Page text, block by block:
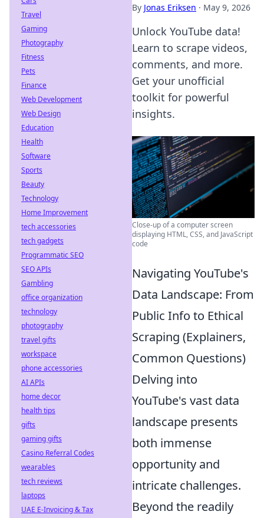
By Jonas Eriksen · May 9, 2026
Unlock YouTube data!
Learn to scrape videos,
comments, and more.
Get your unofficial
toolkit for powerful
insights.
Close-up of a computer screen
displaying HTML, CSS, and JavaScript
code
Navigating YouTube's
Data Landscape: From
Public Info to Ethical
Scraping (Explainers,
Common Questions)
Delving into
YouTube's vast data
landscape presents
both immense
opportunity and
intricate challenges.
Beyond the readily
Travel
Gaming
Photography
Fitness
Pets
Finance
Web Development
Web Design
Education
Health
Software
Sports
Beauty
Technology
Home Improvement
tech accessories
tech gadgets
Programmatic SEO
SEO APIs
Gambling
office organization
technology
photography
travel gifts
workspace
phone accessories
AI APIs
home decor
health tips
gifts
gaming gifts
Casino Referral Codes
wearables
tech reviews
laptops
UAE E-Invoicing & Tax